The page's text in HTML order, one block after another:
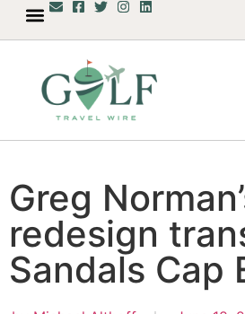
Greg
redesign
Sandals Cap